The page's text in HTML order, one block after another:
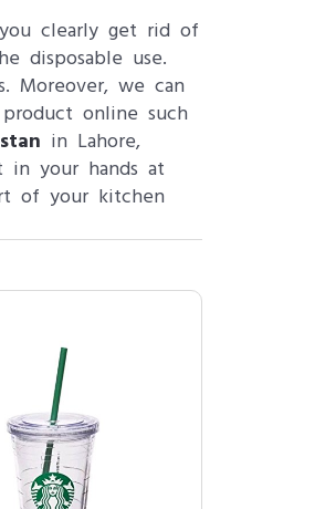
clearly get rid of
disposable use.
Moreover, we can
online such
in Lahore,
in your hands at
of your kitchen